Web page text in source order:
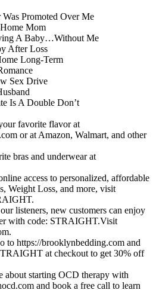
Promoted Over Me
Mom
A Baby…Without Me
After Loss
Long-Term
Sex Drive
Is A Double Don’t
favorite flavor at
or at Amazon, Walmart, and other
bras and underwear at
access to personalized, affordable
Weight Loss, and more, visit
listeners, new customers can enjoy
with code: STRAIGHT.Visit
to https://brooklynbedding.com and
at checkout to get 30% off
about starting OCD therapy with
and book a free call to learn